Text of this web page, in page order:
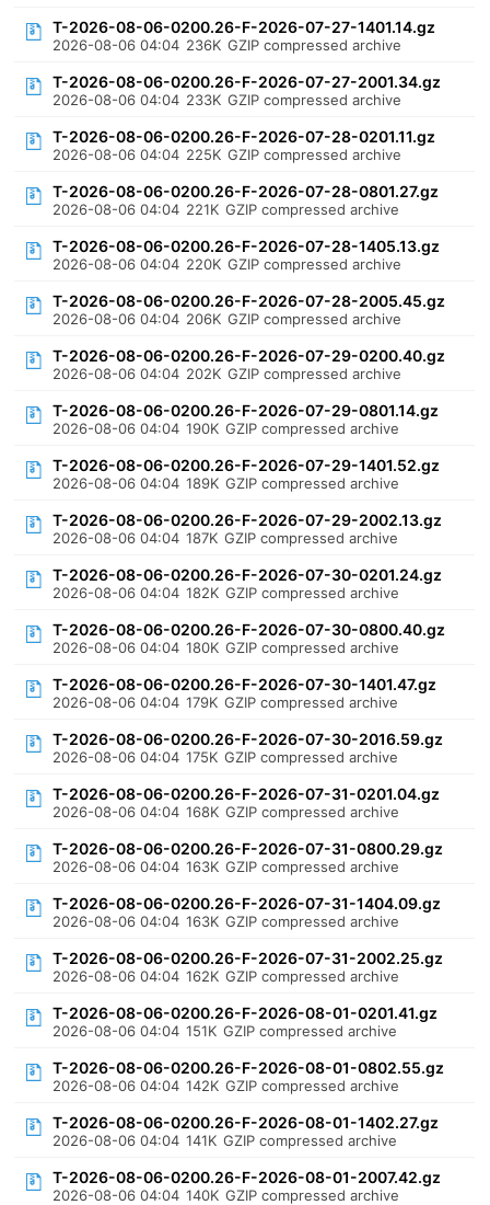
T-2026-08-06-0200.26-F-2026-07-27-1401.14.gz
2026-08-06 04:04 236K GZIP compressed archive
T-2026-08-06-0200.26-F-2026-07-27-2001.34.gz
2026-08-06 04:04 233K GZIP compressed archive
T-2026-08-06-0200.26-F-2026-07-28-0201.11.gz
2026-08-06 04:04 225K GZIP compressed archive
T-2026-08-06-0200.26-F-2026-07-28-0801.27.gz
2026-08-06 04:04 221K GZIP compressed archive
T-2026-08-06-0200.26-F-2026-07-28-1405.13.gz
2026-08-06 04:04 220K GZIP compressed archive
T-2026-08-06-0200.26-F-2026-07-28-2005.45.gz
2026-08-06 04:04 206K GZIP compressed archive
T-2026-08-06-0200.26-F-2026-07-29-0200.40.gz
2026-08-06 04:04 202K GZIP compressed archive
T-2026-08-06-0200.26-F-2026-07-29-0801.14.gz
2026-08-06 04:04 190K GZIP compressed archive
T-2026-08-06-0200.26-F-2026-07-29-1401.52.gz
2026-08-06 04:04 189K GZIP compressed archive
T-2026-08-06-0200.26-F-2026-07-29-2002.13.gz
2026-08-06 04:04 187K GZIP compressed archive
T-2026-08-06-0200.26-F-2026-07-30-0201.24.gz
2026-08-06 04:04 182K GZIP compressed archive
T-2026-08-06-0200.26-F-2026-07-30-0800.40.gz
2026-08-06 04:04 180K GZIP compressed archive
T-2026-08-06-0200.26-F-2026-07-30-1401.47.gz
2026-08-06 04:04 179K GZIP compressed archive
T-2026-08-06-0200.26-F-2026-07-30-2016.59.gz
2026-08-06 04:04 175K GZIP compressed archive
T-2026-08-06-0200.26-F-2026-07-31-0201.04.gz
2026-08-06 04:04 168K GZIP compressed archive
T-2026-08-06-0200.26-F-2026-07-31-0800.29.gz
2026-08-06 04:04 163K GZIP compressed archive
T-2026-08-06-0200.26-F-2026-07-31-1404.09.gz
2026-08-06 04:04 163K GZIP compressed archive
T-2026-08-06-0200.26-F-2026-07-31-2002.25.gz
2026-08-06 04:04 162K GZIP compressed archive
T-2026-08-06-0200.26-F-2026-08-01-0201.41.gz
2026-08-06 04:04 151K GZIP compressed archive
T-2026-08-06-0200.26-F-2026-08-01-0802.55.gz
2026-08-06 04:04 142K GZIP compressed archive
T-2026-08-06-0200.26-F-2026-08-01-1402.27.gz
2026-08-06 04:04 141K GZIP compressed archive
T-2026-08-06-0200.26-F-2026-08-01-2007.42.gz
2026-08-06 04:04 140K GZIP compressed archive